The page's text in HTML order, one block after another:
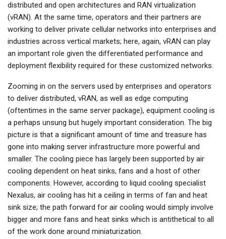
distributed and open architectures and RAN virtualization
(vRAN). At the same time, operators and their partners are
working to deliver private cellular networks into enterprises and
industries across vertical markets; here, again, vRAN can play
an important role given the differentiated performance and
deployment flexibility required for these customized networks.
Zooming in on the servers used by enterprises and operators
to deliver distributed, vRAN, as well as edge computing
(oftentimes in the same server package), equipment cooling is
a perhaps unsung but hugely important consideration. The big
picture is that a significant amount of time and treasure has
gone into making server infrastructure more powerful and
smaller. The cooling piece has largely been supported by air
cooling dependent on heat sinks, fans and a host of other
components. However, according to liquid cooling specialist
Nexalus, air cooling has hit a ceiling in terms of fan and heat
sink size; the path forward for air cooling would simply involve
bigger and more fans and heat sinks which is antithetical to all
of the work done around miniaturization.